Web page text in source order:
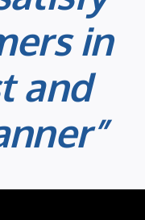
in
and